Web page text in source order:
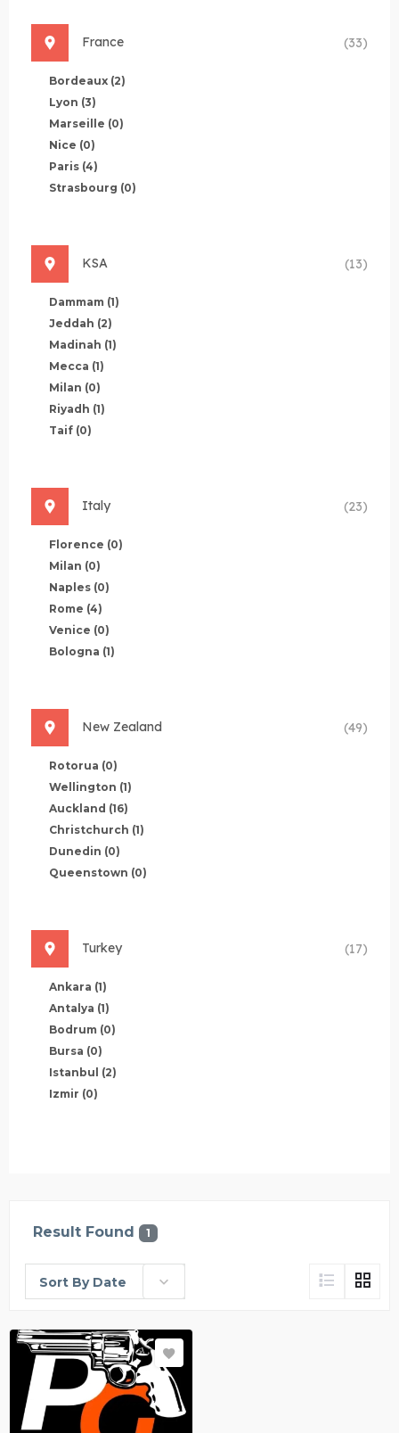
France (33)
Bordeaux (2)
Lyon (3)
Marseille (0)
Nice (0)
Paris (4)
Strasbourg (0)
KSA (13)
Dammam (1)
Jeddah (2)
Madinah (1)
Mecca (1)
Milan (0)
Riyadh (1)
Taif (0)
Italy (23)
Florence (0)
Milan (0)
Naples (0)
Rome (4)
Venice (0)
Bologna (1)
New Zealand (49)
Rotorua (0)
Wellington (1)
Auckland (16)
Christchurch (1)
Dunedin (0)
Queenstown (0)
Turkey (17)
Ankara (1)
Antalya (1)
Bodrum (0)
Bursa (0)
Istanbul (2)
Izmir (0)
Result Found 1
Sort By Date